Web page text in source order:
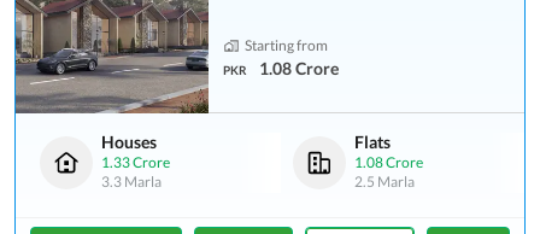
Starting from
PKR 1.08 Crore
Houses
1.33 Crore
3.3 Marla
Flats
1.08 Crore
2.5 Marla